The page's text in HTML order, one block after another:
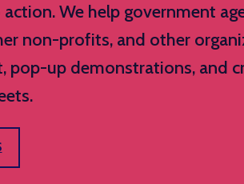
We help government
non-profits, and other
pop-up demonstrations, and